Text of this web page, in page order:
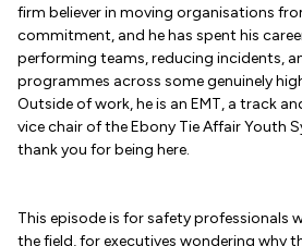
firm believer in moving organisations
commitment, and he has spent his
performing teams, reducing incidents,
programmes across some genuinely
Outside of work, he is an EMT, a track
vice chair of the Ebony Tie Affair Youth
thank you for being here.
This episode is for safety professionals
the field, for executives wondering why